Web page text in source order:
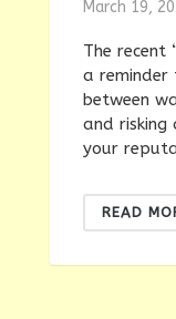
March 19,
The recent
a reminder
between
and
your
READ